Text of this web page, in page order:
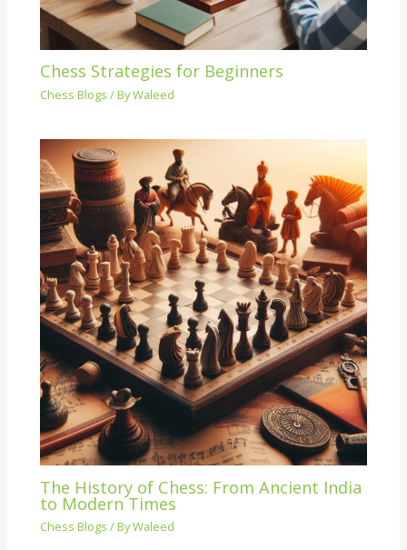
Chess Strategies for Beginners
Chess Blogs / ByWaleed
The History of Chess: From Ancient India
to Modern Times
Chess Blogs / ByWaleed